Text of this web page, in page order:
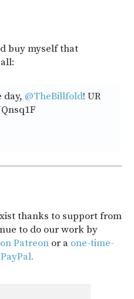
buy myself that
day, @TheBillfold! UR
thanks to support from
to do our work by
Patreon or a one-time-